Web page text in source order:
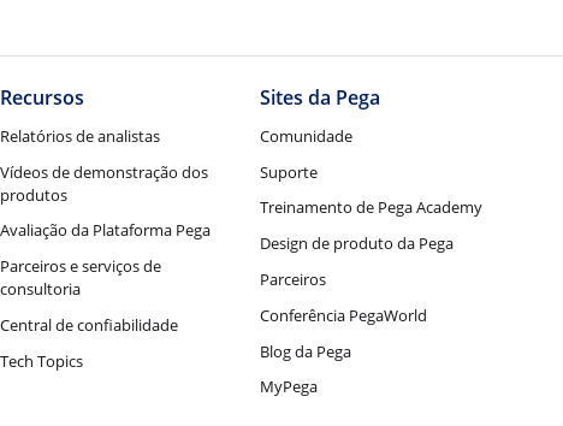
Recursos
Relatórios de analistas
Vídeos de demonstração dos
produtos
Avaliação da Plataforma Pega
Parceiros e serviços de
consultoria
Central de confiabilidade
Tech Topics
Sites da Pega
Comunidade
Suporte
Treinamento de Pega Academy
Design de produto da Pega
Parceiros
Conferência PegaWorld
Blog da Pega
MyPega